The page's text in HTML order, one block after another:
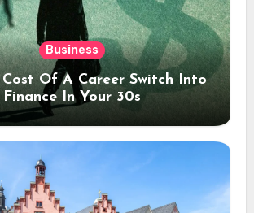
Business
Cost Of A Career Switch Into
Finance In Your 30s